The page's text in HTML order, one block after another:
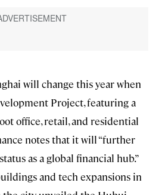
will change this year when
Project, featuring a
office, retail, and residential
notes that it will “further
as a global financial hub.”
and tech expansions in